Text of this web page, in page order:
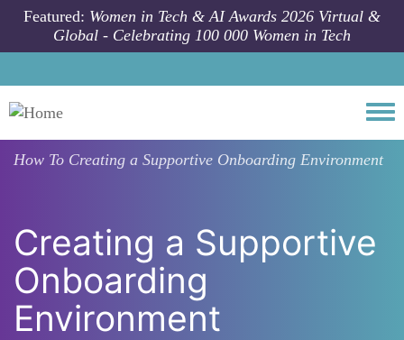
Skip to main content
Featured: Women in Tech & AI Awards 2026 Virtual &
Global - Celebrating 100 000 Women in Tech
How To Creating a Supportive Onboarding Environment
Creating a Supportive
Onboarding
Environment